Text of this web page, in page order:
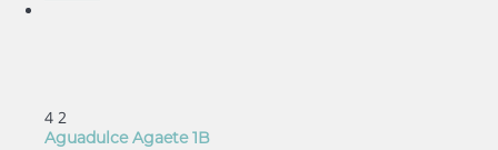
4 2
Aguadulce Agaete 1B